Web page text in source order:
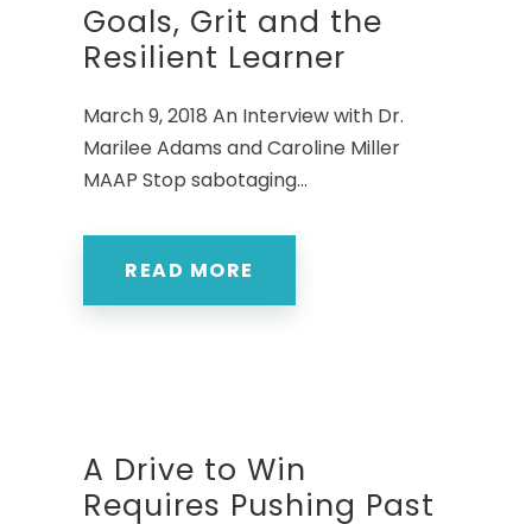
Goals, Grit and the
Resilient Learner
March 9, 2018 An Interview with Dr.
Marilee Adams and Caroline Miller
MAAP Stop sabotaging...
READ MORE
A Drive to Win
Requires Pushing Past